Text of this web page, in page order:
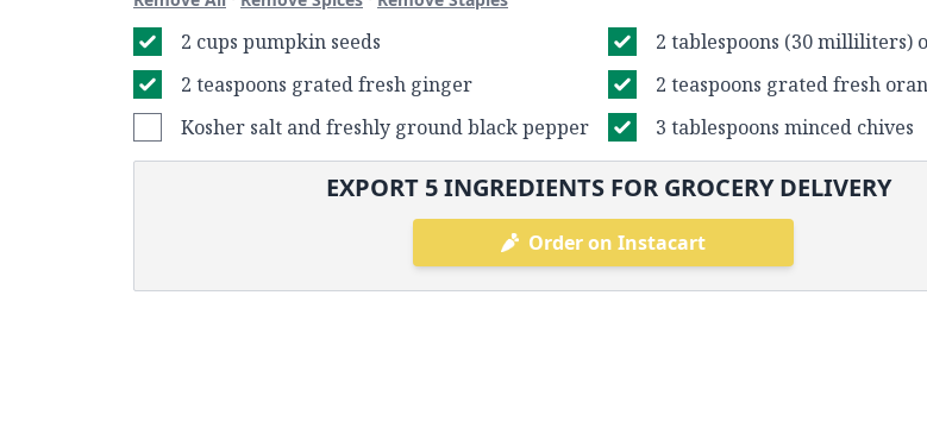
2 cups pumpkin seeds
2 tablespoons (30 milliliters)
2 teaspoons grated fresh ginger
2 teaspoons grated fresh
Kosher salt and freshly ground black pepper
3 tablespoons minced chives
EXPORT 5INGREDIENTS FOR GROCERY DELIVERY
Order on Instacart